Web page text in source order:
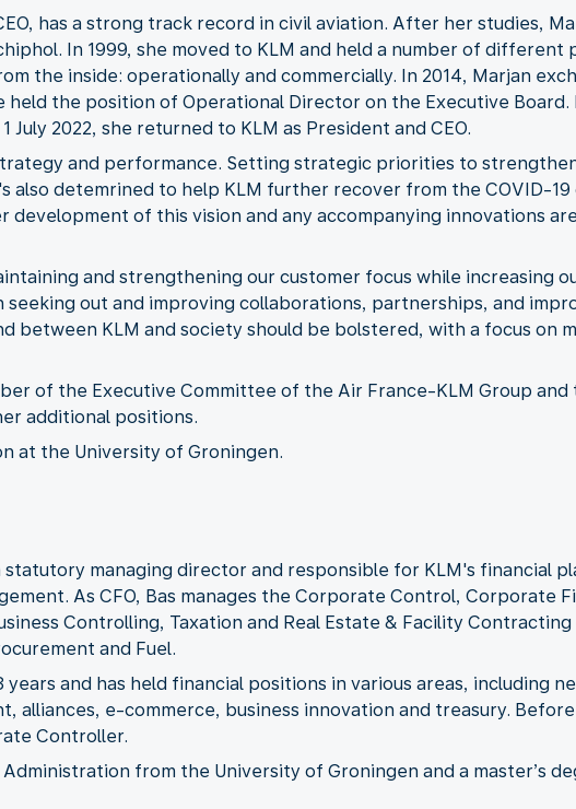
has a strong track record in civil aviation. After her studies,
In 1999, she moved to KLM and held a number of different
the inside: operationally and commercially. In 2014, Marjan
held the position of Operational Director on the Executive Board.
2022, she returned to KLM as President and CEO.
and performance. Setting strategic priorities to
also detemrined to help KLM further recover from the COVID-19
development of this vision and any accompanying innovations
and strengthening our customer focus while increasing
seeking out and improving collaborations, partnerships, and
between KLM and society should be bolstered, with a focus on
of the Executive Committee of the Air France-KLM Group and
additional positions.
at the University of Groningen.
statutory managing director and responsible for KLM's financial
As CFO, Bas manages the Corporate Control, Corporate
Controlling, Taxation and Real Estate & Facility
and Fuel.
and has held financial positions in various areas, including
alliances, e-commerce, business innovation and treasury. Before
Controller.
Administration from the University of Groningen and a master’s